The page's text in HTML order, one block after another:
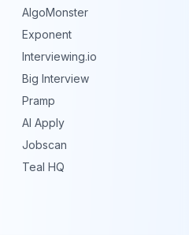
AlgoMonster
Exponent
Interviewing.io
Big Interview
Pramp
AI Apply
Jobscan
Teal HQ